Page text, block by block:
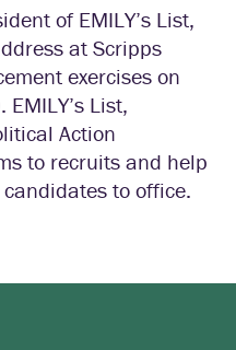
of EMILY’s List,
at Scripps
exercises on
List,
Action
to recruits and help
to office.